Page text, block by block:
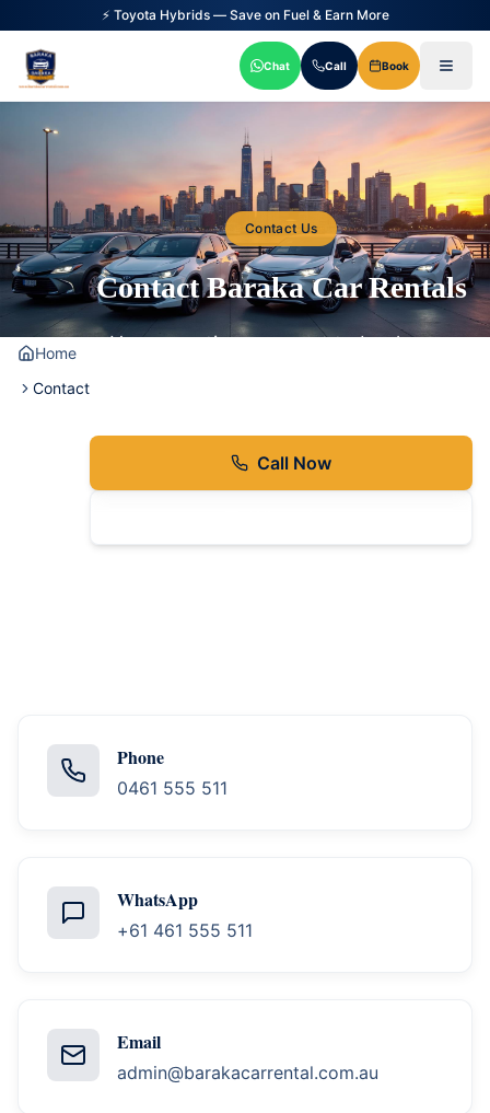
⚡ Toyota Hybrids — Save on Fuel & Earn More
Chat Call Book
Home
Contact
Contact Us
Contact Baraka Car Rentals
Have questions or want to book your
Call Now
Phone
0461 555 511
WhatsApp
+61 461 555 511
Email
admin@barakacarrental.com.au